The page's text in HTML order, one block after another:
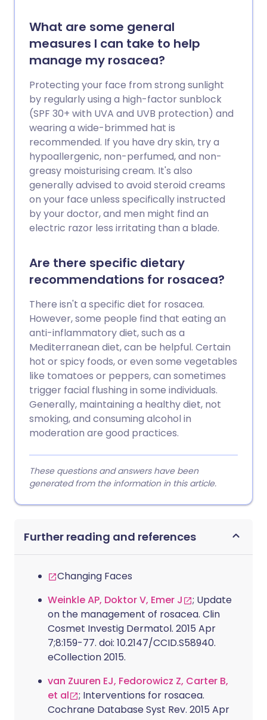
What are some general
measures I can take to help
manage my rosacea?
Protecting your face from strong sunlight
by regularly using a high-factor sunblock
(SPF 30+ with UVA and UVB protection) and
wearing a wide-brimmed hat is
recommended. If you have dry skin, try a
hypoallergenic, non-perfumed, and non-
greasy moisturising cream. It's also
generally advised to avoid steroid creams
on your face unless specifically instructed
by your doctor, and men might find an
electric razor less irritating than a blade.
Are there specific dietary
recommendations for rosacea?
There isn't a specific diet for rosacea.
However, some people find that eating an
anti-inflammatory diet, such as a
Mediterranean diet, can be helpful. Certain
hot or spicy foods, or even some vegetables
like tomatoes or peppers, can sometimes
trigger facial flushing in some individuals.
Generally, maintaining a healthy diet, not
smoking, and consuming alcohol in
moderation are good practices.
These questions and answers have been
generated from the information in this article.
Further reading and references
Changing Faces
Weinkle AP, Doktor V, Emer J
; Update
on the management of rosacea. Clin
Cosmet Investig Dermatol. 2015 Apr
7;8:159-77. doi: 10.2147/CCID.S58940.
eCollection 2015.
van Zuuren EJ, Fedorowicz Z, Carter B,
et al
; Interventions for rosacea.
Cochrane Database Syst Rev. 2015 Apr